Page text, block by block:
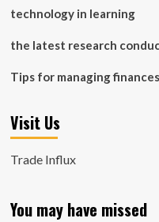
technology in learning
the latest research
Tips for managing
Visit Us
Trade Influx
You may have missed